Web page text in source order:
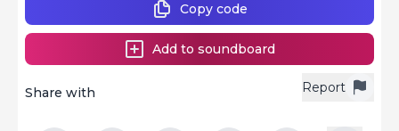
Report
Share with
Copy code
Add to soundboard